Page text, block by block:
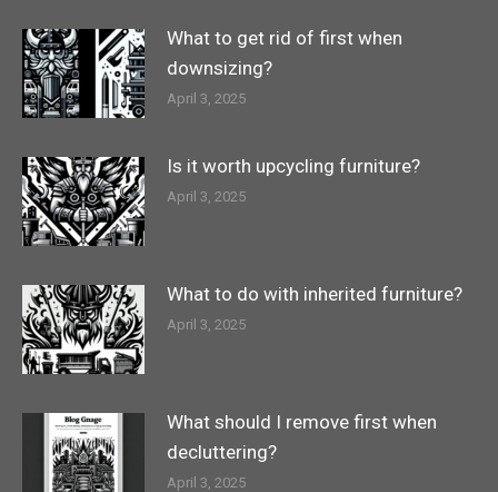
What to get rid of first when
downsizing?
April 3, 2025
Is it worth upcycling furniture?
April 3, 2025
What to do with inherited furniture?
April 3, 2025
What should I remove first when
decluttering?
April 3, 2025